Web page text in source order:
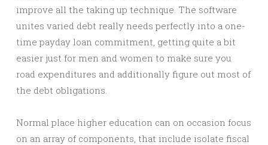
improve all the taking up technique. The software
unites varied debt really needs perfectly into a one-
time payday loan commitment, getting quite a bit
easier just for men and women to make sure you
road expenditures and additionally figure out most of
the debt obligations.
Normal place higher education can on occasion focus
on an array of components, that include isolate fiscal